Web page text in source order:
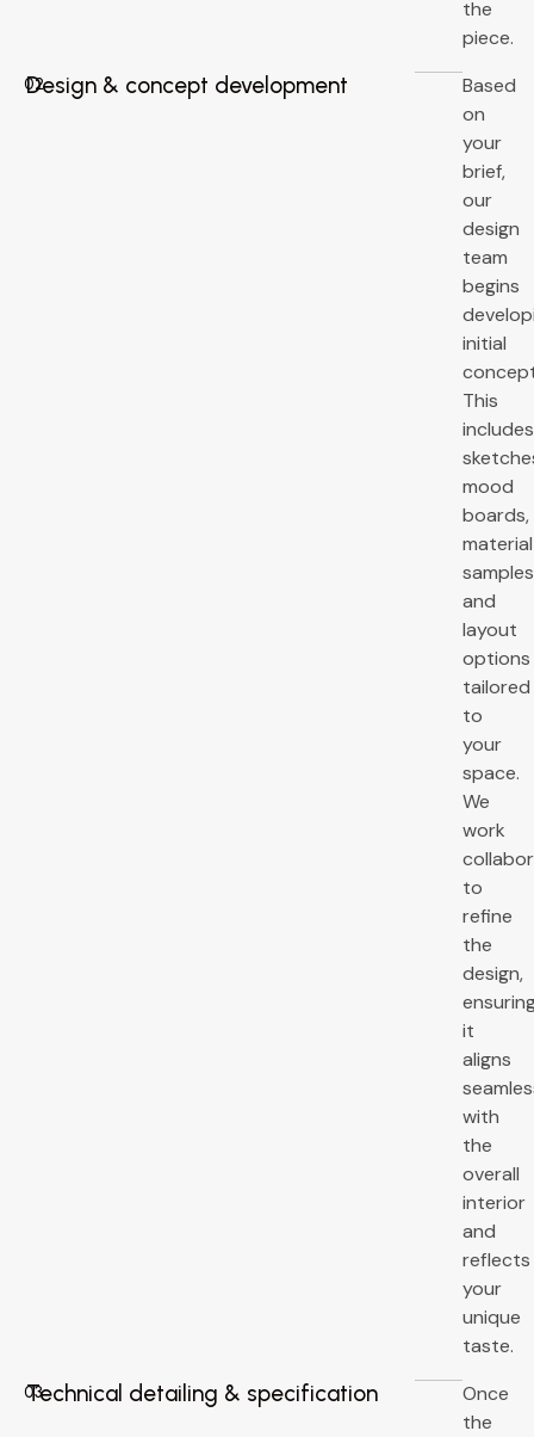
the
piece.
02
Design & concept development
Based
on
your
brief,
our
design
team
begins
initial
This
includes
mood
boards,
material
and
layout
options
tailored
to
your
space.
We
work
to
refine
the
design,
it
aligns
with
the
overall
interior
and
reflects
your
unique
taste.
03
Technical detailing & specification
Once
the